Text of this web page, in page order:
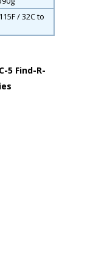
/ 32C to
5 Find-R-